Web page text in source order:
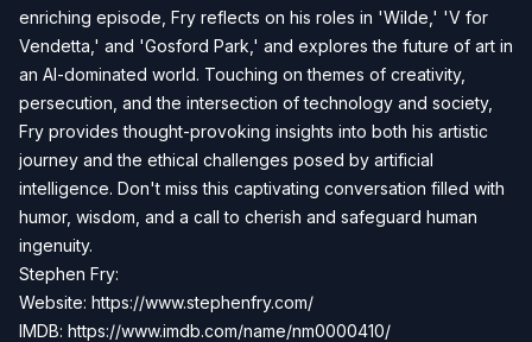
enriching episode, Fry reflects on his roles in 'Wilde,' 'V for
Vendetta,' and 'Gosford Park,' and explores the future of art in
an AI-dominated world. Touching on themes of creativity,
persecution, and the intersection of technology and society,
Fry provides thought-provoking insights into both his artistic
journey and the ethical challenges posed by artificial
intelligence. Don't miss this captivating conversation filled with
humor, wisdom, and a call to cherish and safeguard human
ingenuity.
Stephen Fry:
Website: https://www.stephenfry.com/
IMDB: https://www.imdb.com/name/nm0000410/